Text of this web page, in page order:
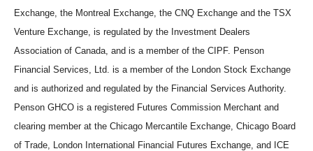
Exchange, the Montreal Exchange, the CNQ Exchange and the TSX
Venture Exchange, is regulated by the Investment Dealers
Association of Canada, and is a member of the CIPF. Penson
Financial Services, Ltd. is a member of the London Stock Exchange
and is authorized and regulated by the Financial Services Authority.
Penson GHCO is a registered Futures Commission Merchant and
clearing member at the Chicago Mercantile Exchange, Chicago Board
of Trade, London International Financial Futures Exchange, and ICE